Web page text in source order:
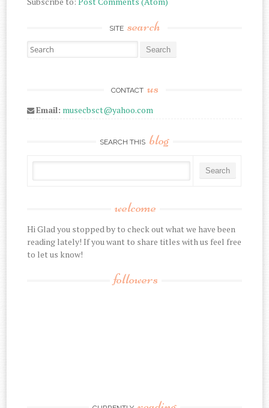
SITE search
Search for:
CONTACT us
Email: musecbsct@yahoo.com
SEARCH THIS blog
welcome
Hi Glad you stopped by to check out what we have been
reading lately! If you want to share titles with us feel free
to let us know!
followers